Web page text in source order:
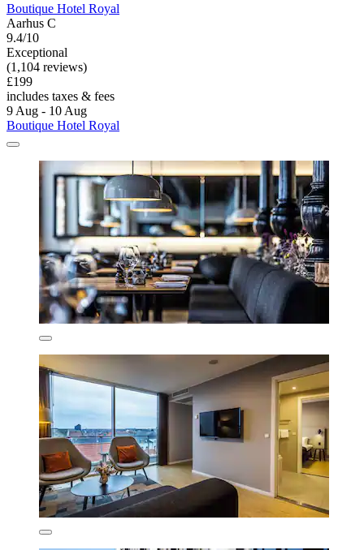
Boutique Hotel Royal
Aarhus C
9.4/10
Exceptional
(1,104 reviews)
£199
includes taxes & fees
9 Aug - 10 Aug
Boutique Hotel Royal